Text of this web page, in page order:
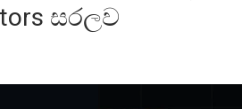
සරලව